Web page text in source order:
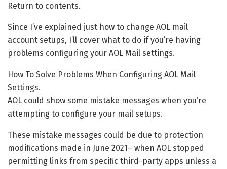
Return to contents.
Since I’ve explained just how to change AOL mail
account setups, I’ll cover what to do if you’re having
problems configuring your AOL Mail settings.
How To Solve Problems When Configuring AOL Mail
Settings.
AOL could show some mistake messages when you’re
attempting to configure your mail setups.
These mistake messages could be due to protection
modifications made in June 2021– when AOL stopped
permitting links from specific third-party apps unless a